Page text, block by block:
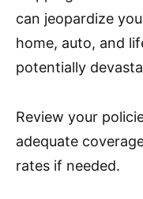
can jeopardize
home, auto, and
potentially
Review your
adequate
rates if needed.